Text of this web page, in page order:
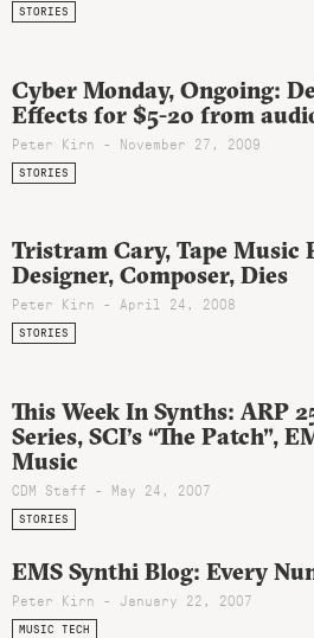
STORIES
Cyber Monday, Ongoing:
Effects for $5-20 from
Peter Kirn - November 27, 2009
STORIES
Tristram Cary, Tape Music
Designer, Composer, Dies
Peter Kirn - April 24, 2008
STORIES
This Week In Synths: ARP
Series, SCI’s “The Patch”,
Music
CDM Staff - May 24, 2007
STORIES
EMS Synthi Blog: Every
Peter Kirn - January 22, 2007
MUSIC TECH